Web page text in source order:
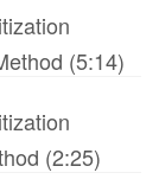
(5:14)
(2:25)